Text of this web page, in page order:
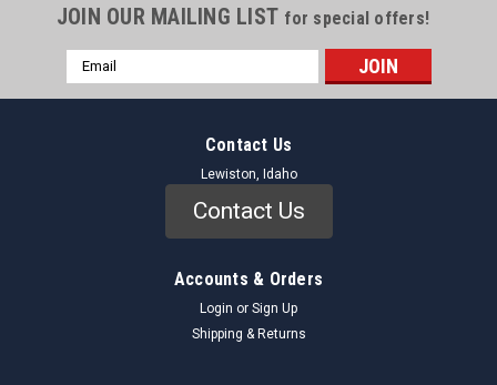
JOIN OUR MAILING LIST for special offers!
Email
Address
Contact Us
Lewiston, Idaho
Contact Us
Accounts & Orders
Login or Sign Up
Shipping & Returns